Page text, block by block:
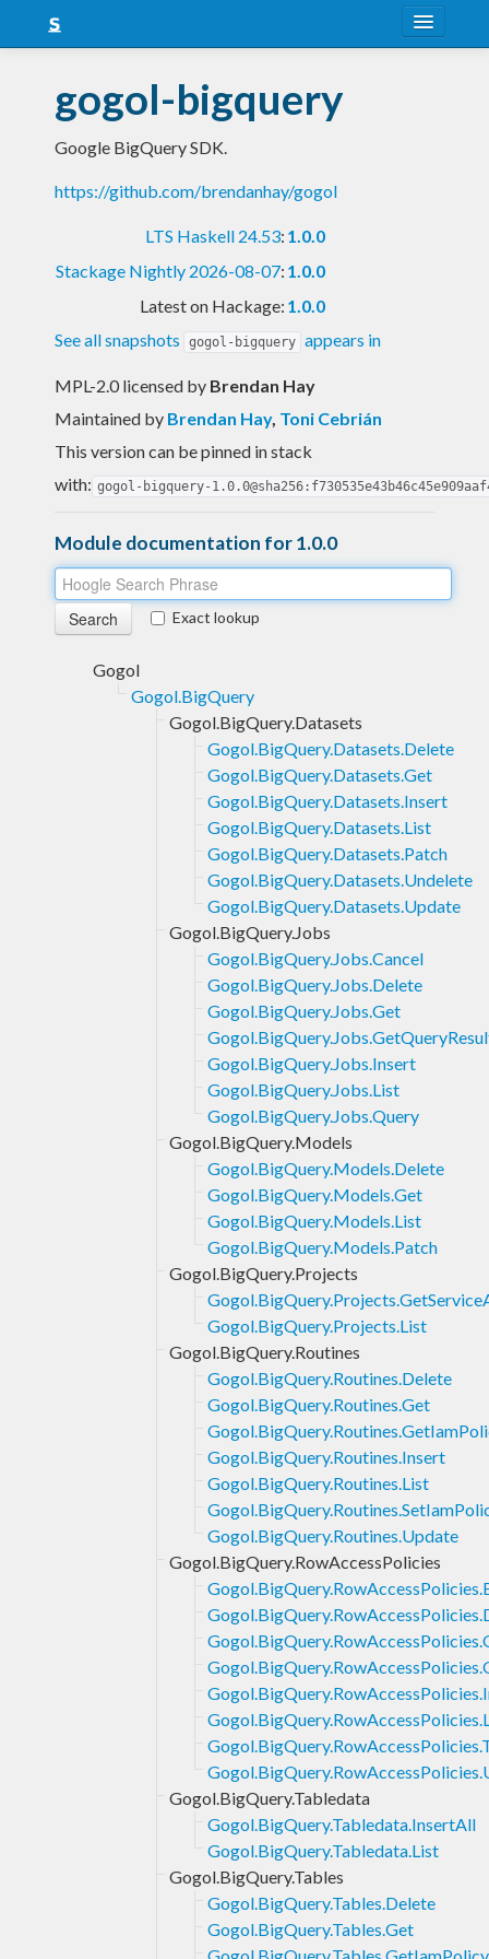
Snapshots
LTS
Nightly
gogol-bigquery
Google BigQuery SDK.
https://github.com/brendanhay/gogol
LTS Haskell 24.53: 1.0.0
Stackage Nightly 2026-08-07: 1.0.0
Latest on Hackage: 1.0.0
See all snapshots
gogol-bigquery appears in
MPL-2.0 licensed by Brendan Hay
Maintained by Brendan Hay, Toni Cebrián
This version can be pinned in stack
with: gogol-bigquery-
Module documentation for 1.0.0
Exact lookup
Gogol
Gogol.BigQuery
Gogol.BigQuery.Datasets
Gogol.BigQuery.Datasets.Delete
Gogol.BigQuery.Datasets.Get
Gogol.BigQuery.Datasets.Insert
Gogol.BigQuery.Datasets.List
Gogol.BigQuery.Datasets.Patch
Gogol.BigQuery.Datasets.Undelete
Gogol.BigQuery.Datasets.Update
Gogol.BigQuery.Jobs
Gogol.BigQuery.Jobs.Cancel
Gogol.BigQuery.Jobs.Delete
Gogol.BigQuery.Jobs.Get
Gogol.BigQuery.Jobs.Insert
Gogol.BigQuery.Jobs.List
Gogol.BigQuery.Jobs.Query
Gogol.BigQuery.Models
Gogol.BigQuery.Models.Delete
Gogol.BigQuery.Models.Get
Gogol.BigQuery.Models.List
Gogol.BigQuery.Models.Patch
Gogol.BigQuery.Projects
Gogol.BigQuery.Projects.List
Gogol.BigQuery.Routines
Gogol.BigQuery.Routines.Delete
Gogol.BigQuery.Routines.Get
Gogol.BigQuery.Routines.Insert
Gogol.BigQuery.Routines.List
Gogol.BigQuery.Routines.Update
Gogol.BigQuery.RowAccessPolicies
Gogol.BigQuery.Tabledata
Gogol.BigQuery.Tabledata.InsertAll
Gogol.BigQuery.Tabledata.List
Gogol.BigQuery.Tables
Gogol.BigQuery.Tables.Delete
Gogol.BigQuery.Tables.Get